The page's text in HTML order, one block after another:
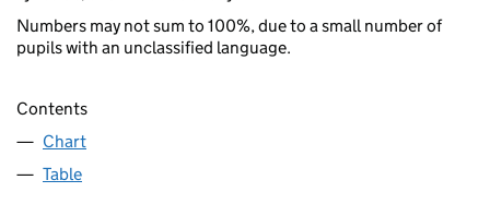
Numbers may not sum to 100%, due to a small number of
pupils with an unclassified language.
Contents
Chart
Table